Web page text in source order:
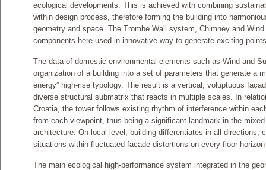
ecological developments. This is achieved with combining
within design process, therefore forming the building into
geometry and space. The Trombe Wall system, Chimney and
components here used in innovative way to generate exciting
The data of domestic environmental elements such as Wind and
organization of a building into a set of parameters that generate a
energy” high-rise typology. The result is a vertical, voluptuous
diverse structural submatrix that reacts in multiple scales. In
Croatia, the tower follows existing rhythm of interference within
from each viewpoint, thus being a significant landmark in the
architecture. On local level, building differentiates in all directions,
situations within fluctuated facade distortions on every floor
The main ecological high-performance system integrated in the